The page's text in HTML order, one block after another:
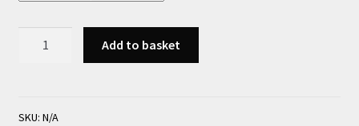
quantity
Add to basket
SKU: N/A